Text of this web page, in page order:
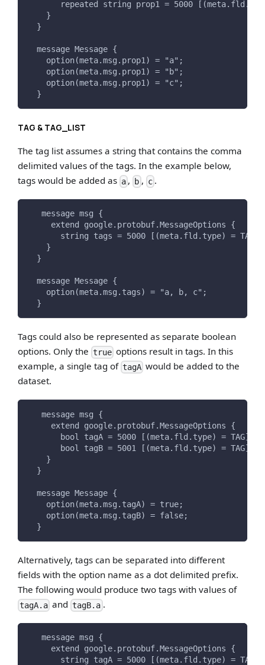
repeated string prop1 = 5000
    }
  }
  message Message {
    option(meta.msg.prop1) = "a";
    option(meta.msg.prop1) = "b";
    option(meta.msg.prop1) = "c";
  }
TAG & TAG_LIST
The tag list assumes a string that contains the comma
delimited values of the tags. In the example below,
tags would be added as a , b , c.
   message msg {
     extend google.protobuf.MessageOptions {
string tags = 5000 [(meta.fld.type) =
    }
  }
  message Message {
    option(meta.msg.tags) = "a, b, c";
  }
Tags could also be represented as separate boolean
options. Only thetrue options result in tags. In this
example, a single tag oftagA would be added to the
dataset.
   message msg {
     extend google.protobuf.MessageOptions {
       bool tagA = 5000 [(meta.fld.type) = TAG];
       bool tagB = 5001 [(meta.fld.type) = TAG];
    }
  }
  message Message {
    option(meta.msg.tagA) = true;
    option(meta.msg.tagB) = false;
  }
Alternatively, tags can be separated into different
fields with the option name as a dot delimited prefix.
The following would produce two tags with values of
tagA.a andtagB.a .
   message msg {
     extend google.protobuf.MessageOptions {
       string tagA = 5000 [(meta.fld.type) = TAG];